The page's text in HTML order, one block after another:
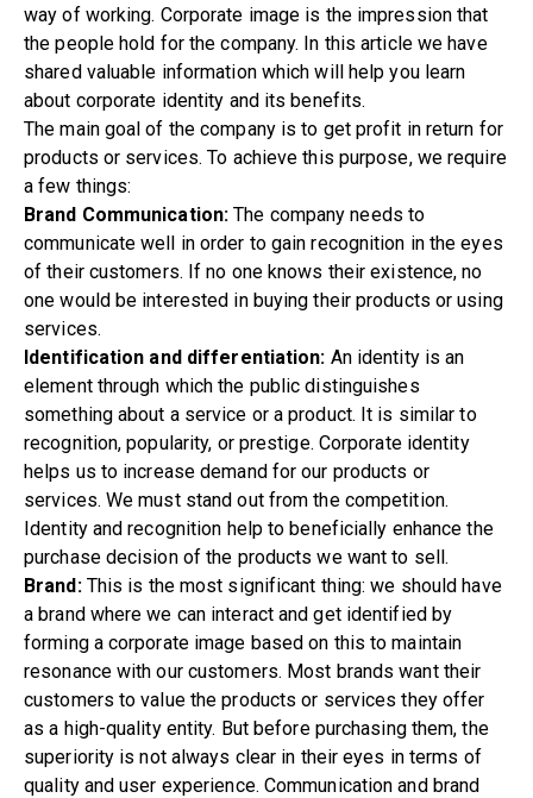
way of working. Corporate image is the impression that
the people hold for the company. In this article we have
shared valuable information which will help you learn
about corporate identity and its benefits.
The main goal of the company is to get profit in return for
products or services. To achieve this purpose, we require
a few things:
Brand Communication:The company needs to
communicate well in order to gain recognition in the eyes
of their customers. If no one knows their existence, no
one would be interested in buying their products or using
services.
Identification and differentiation: An identity is an
element through which the public distinguishes
something about a service or a product. It is similar to
recognition, popularity, or prestige. Corporate identity
helps us to increase demand for our products or
services. We must stand out from the competition.
Identity and recognition help to beneficially enhance the
purchase decision of the products we want to sell.
Brand: This is the most significant thing: we should have
a brand where we can interact and get identified by
forming a corporate image based on this to maintain
resonance with our customers. Most brands want their
customers to value the products or services they offer
as a high-quality entity. But before purchasing them, the
superiority is not always clear in their eyes in terms of
quality and user experience. Communication and brand